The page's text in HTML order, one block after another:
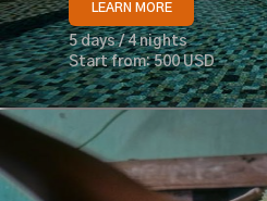
LEARN MORE
5 days / 4 nights
Start from: 500 USD